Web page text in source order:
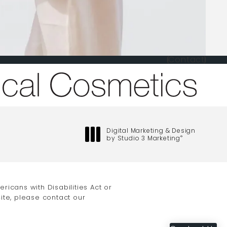
Contact
at
Digital Marketing & Design
by Studio 3 Marketing®
with Disabilities Act or
please contact our